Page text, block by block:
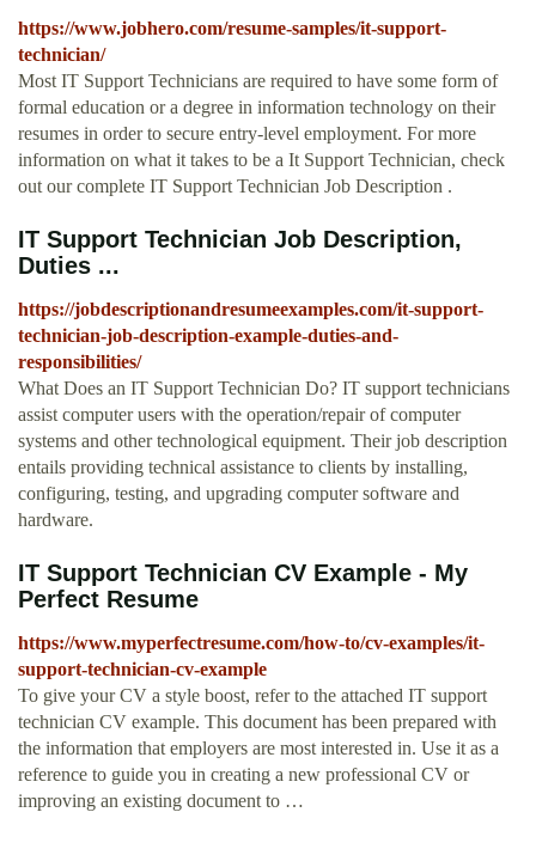
https://www.jobhero.com/resume-samples/it-support-
technician/
Most IT Support Technicians are required to have some form of
formal education or a degree in information technology on their
resumes in order to secure entry-level employment. For more
information on what it takes to be a It Support Technician, check
out our complete IT Support Technician Job Description .
IT Support Technician Job Description,
Duties ...
https://jobdescriptionandresumeexamples.com/it-support-
technician-job-description-example-duties-and-
responsibilities/
What Does an IT Support Technician Do? IT support technicians
assist computer users with the operation/repair of computer
systems and other technological equipment. Their job description
entails providing technical assistance to clients by installing,
configuring, testing, and upgrading computer software and
hardware.
IT Support Technician CV Example - My
Perfect Resume
https://www.myperfectresume.com/how-to/cv-examples/it-
support-technician-cv-example
To give your CV a style boost, refer to the attached IT support
technician CV example. This document has been prepared with
the information that employers are most interested in. Use it as a
reference to guide you in creating a new professional CV or
improving an existing document to …